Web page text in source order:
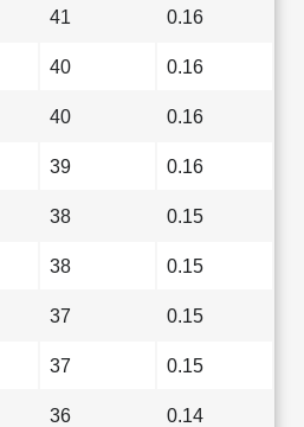
41 0.16
40 0.16
40 0.16
39 0.16
38 0.15
38 0.15
37 0.15
37 0.15
36 0.14